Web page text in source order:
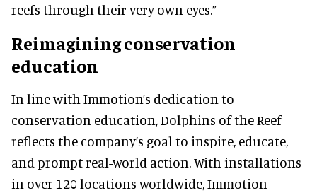
reefs through their very own eyes.”
Reimagining conservation
education
In line with Immotion’s dedication to
conservation education, Dolphins of the Reef
reflects the company’s goal to inspire, educate,
and prompt real-world action. With installations
in over 120 locations worldwide, Immotion